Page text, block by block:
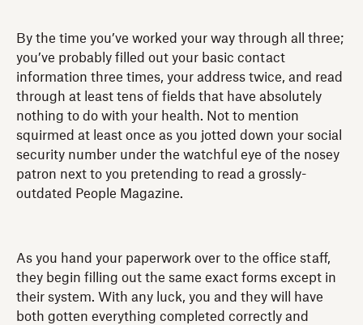
By the time you’ve worked your way through all three;
you’ve probably filled out your basic contact
information three times, your address twice, and read
through at least tens of fields that have absolutely
nothing to do with your health. Not to mention
squirmed at least once as you jotted down your social
security number under the watchful eye of the nosey
patron next to you pretending to read a grossly-
outdated People Magazine.
As you hand your paperwork over to the office staff,
they begin filling out the same exact forms except in
their system. With any luck, you and they will have
both gotten everything completed correctly and